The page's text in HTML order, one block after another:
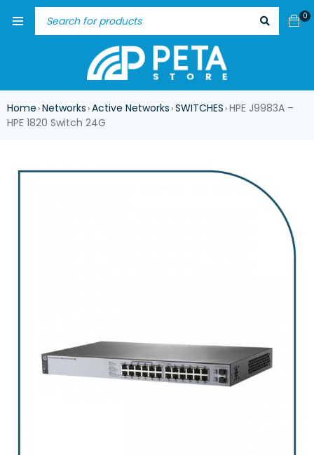
0
Home ›Networks ›Active Networks ›SWITCHES ›HPE J9983A –
HPE 1820 Switch 24G